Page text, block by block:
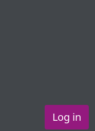
Log in